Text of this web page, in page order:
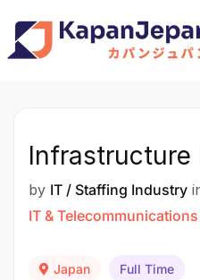
Infrastructure
by IT / Staffing Industry
IT & Telecommunications
Japan Full Time